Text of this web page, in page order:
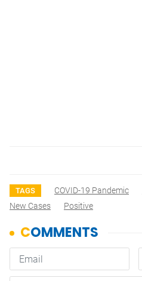
TAGS COVID-19 Pandemic
New Cases
Positive